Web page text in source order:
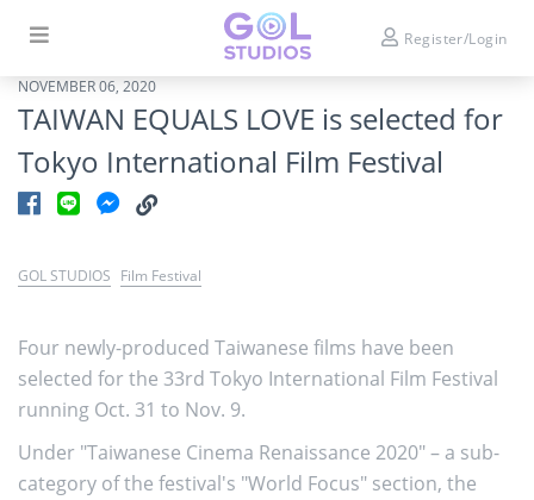
Register/Login
NOVEMBER 06, 2020
TAIWAN EQUALS LOVE is selected for
Tokyo International Film Festival
GOL STUDIOS Film Festival
Four newly-produced Taiwanese films have been
selected for the 33rd Tokyo International Film Festival
running Oct. 31 to Nov. 9.
Under "Taiwanese Cinema Renaissance 2020" – a sub-
category of the festival's "World Focus" section, the